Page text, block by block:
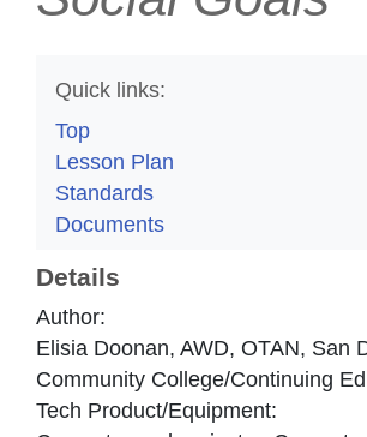
Quick links:
Top
Lesson Plan
Standards
Documents
Details
Author:
Elisia Doonan, AWD, OTAN, San
Community College/Continuing
Tech Product/Equipment: